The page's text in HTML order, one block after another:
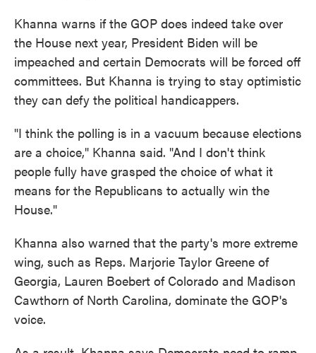
Khanna warns if the GOP does indeed take over
the House next year, President Biden will be
impeached and certain Democrats will be forced off
committees. But Khanna is trying to stay optimistic
they can defy the political handicappers.
"I think the polling is in a vacuum because elections
are a choice," Khanna said. "And I don't think
people fully have grasped the choice of what it
means for the Republicans to actually win the
House."
Khanna also warned that the party's more extreme
wing, such as Reps. Marjorie Taylor Greene of
Georgia, Lauren Boebert of Colorado and Madison
Cawthorn of North Carolina, dominate the GOP's
voice.